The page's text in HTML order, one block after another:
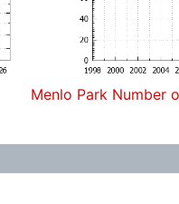
Menlo Park Number